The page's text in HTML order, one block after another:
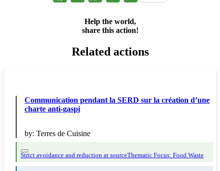
Help the world,
share this action!
Related actions
Communication pendant la SERD sur la création d’une
charte anti-gaspi
by: Terres de Cuisine
Strict avoidance and reduction at sourceThematic Focus: Food Waste